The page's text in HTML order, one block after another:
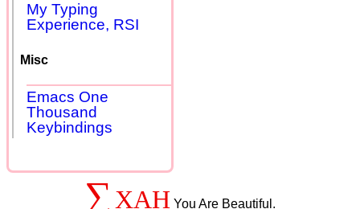
My Typing
Experience, RSI
Misc
Emacs One
Thousand
Keybindings
∑ XAH You Are Beautiful.